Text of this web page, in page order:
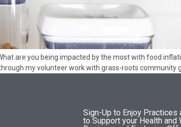
are you being impacted by the most with food
my volunteer work with grass-roots community
Sign-Up to Enjoy Practices
to Support your Health and